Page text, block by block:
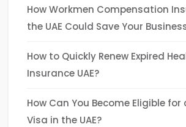
How Workmen Compensation
the UAE Could Save Your
How to Quickly Renew Expired
Insurance UAE?
How Can You Become Eligible for
Visa in the UAE?